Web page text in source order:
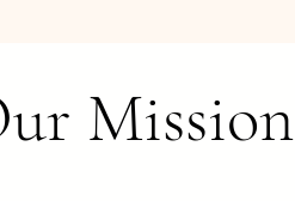
Mission